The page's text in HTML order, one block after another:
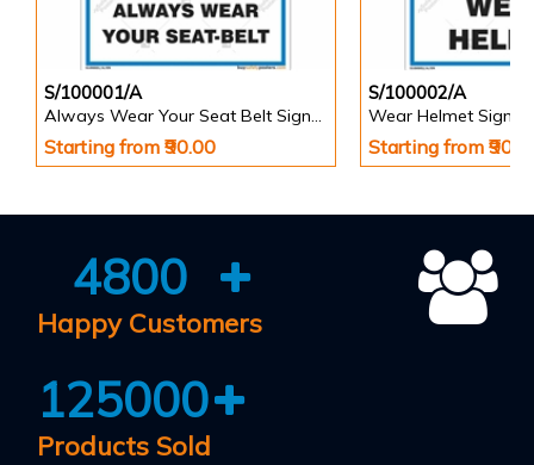
S/100001/A
Always Wear Your Seat Belt Signs in Portrait
Starting from ₹90.00
S/100002/A
Wear Helmet Sign
Starting from
4800
Happy Customers
125000
Products Sold